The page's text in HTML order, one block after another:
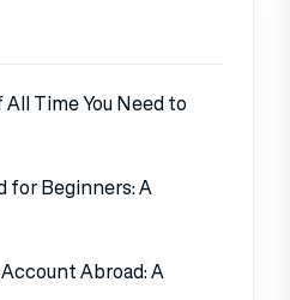
Time You Need to
for Beginners: A
Abroad: A